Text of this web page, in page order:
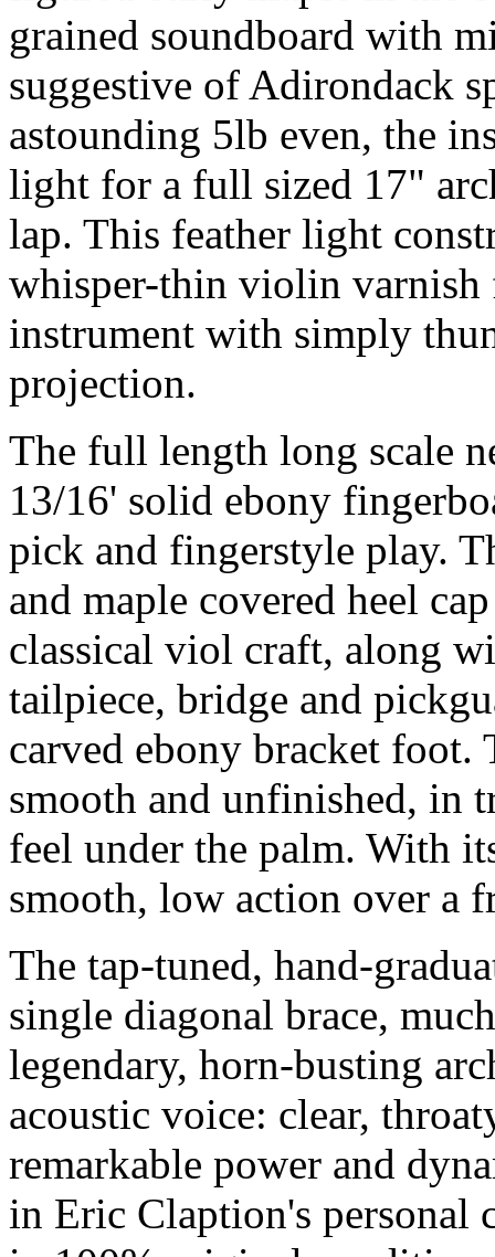
grained soundboard with
suggestive of Adirondack
astounding 5lb even, the
light for a full sized 17"
lap. This feather light
whisper-thin violin varnish
instrument with simply
projection.
The full length long scale
13/16' solid ebony
pick and fingerstyle play.
and maple covered heel
classical viol craft, along
tailpiece, bridge and
carved ebony bracket
smooth and unfinished, in
feel under the palm. With
smooth, low action over a
The tap-tuned, hand-
single diagonal brace,
legendary, horn-busting
acoustic voice: clear,
remarkable power and
in Eric Claption's personal